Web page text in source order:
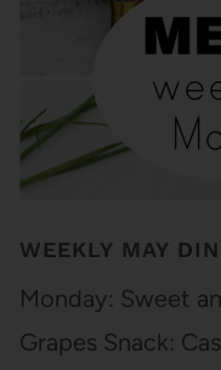
WEEKLY MAY
Monday: Sweet
Grapes Snack: